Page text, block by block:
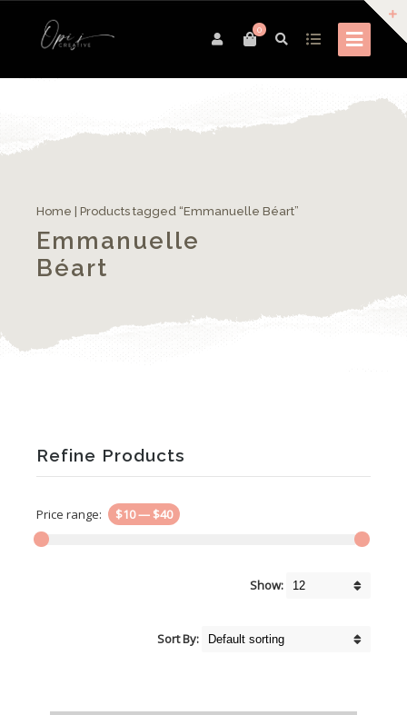
0
Home | Products tagged “Emmanuelle Béart”
Emmanuelle
Béart
Refine Products
Price range: $10— $40
Show:
Sort By: